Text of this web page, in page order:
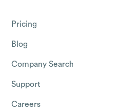
Pricing
Blog
Company Search
Support
Careers